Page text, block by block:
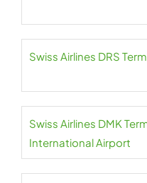
Swiss Airlines DRS
Swiss Airlines DMK
International Airport